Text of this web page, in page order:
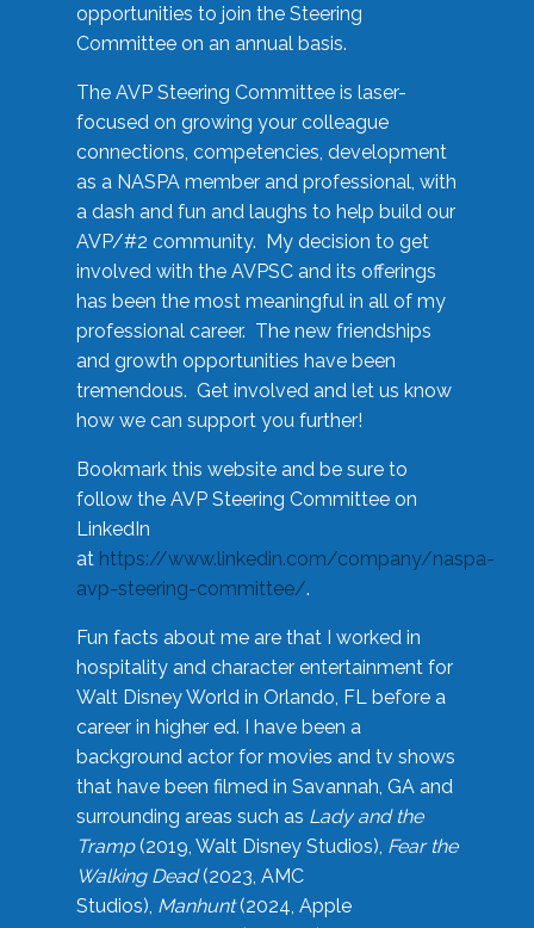
opportunities to join the Steering
Committee on an annual basis.
The AVP Steering Committee is laser-
focused on growing your colleague
connections, competencies, development
as a NASPA member and professional, with
a dash and fun and laughs to help build our
AVP/#2 community. My decision to get
involved with the AVPSC and its offerings
has been the most meaningful in all of my
professional career. The new friendships
and growth opportunities have been
tremendous. Get involved and let us know
how we can support you further!
Bookmark this website and be sure to
follow the AVP Steering Committee on
LinkedIn
at https://www.linkedin.com/company/naspa-
avp-steering-committee/.
Fun facts about me are that I worked in
hospitality and character entertainment for
Walt Disney World in Orlando, FL before a
career in higher ed. I have been a
background actor for movies and tv shows
that have been filmed in Savannah, GA and
surrounding areas such as Lady and the
Tramp(2019, Walt Disney Studios), Fear the
Walking Dead(2023, AMC
Studios), Manhunt(2024, Apple